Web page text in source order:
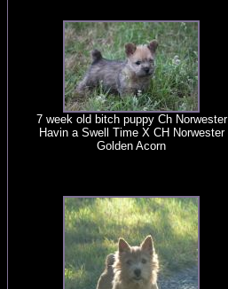
7 week old bitch puppy Ch Norwester
Havin a Swell Time X CH Norwester
Golden Acorn